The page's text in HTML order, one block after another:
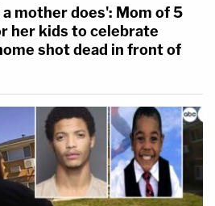
mother does': Mom of 5
her kids to celebrate
shot dead in front of